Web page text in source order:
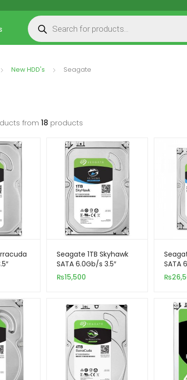
Products search
New HDD's Seagate
from 18 products
Seagate 1TB Skyhawk
SATA 6.0Gb/s 3.5″
Internal Hard Drive
(Surveillance)
₨15,500
SATA
₨